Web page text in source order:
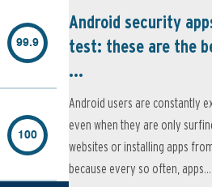
99.9
100
Android security
test: these are the
...
Android users are constantly
even when they are only
websites or installing apps
because every so often, apps...